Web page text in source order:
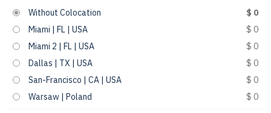
Without Colocation
$ 0
Miami | FL | USA
$ 0
Miami 2 | FL | USA
$ 0
Dallas | TX | USA
$ 0
San-Francisco | CA | USA
$ 0
Warsaw | Poland
$ 0